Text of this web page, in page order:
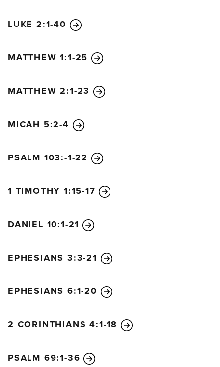
LUKE 2:1-40
MATTHEW 1:1-25
MATTHEW 2:1-23
MICAH 5:2-4
PSALM 103:-1-22
1 TIMOTHY 1:15-17
DANIEL 10:1-21
EPHESIANS 3:3-21
EPHESIANS 6:1-20
2 CORINTHIANS 4:1-18
PSALM 69:1-36